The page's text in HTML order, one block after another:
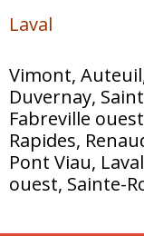
Laval
Vimont,
Duvernay,
Fabreville
Rapides,
Pont Viau,
ouest, Sainte-